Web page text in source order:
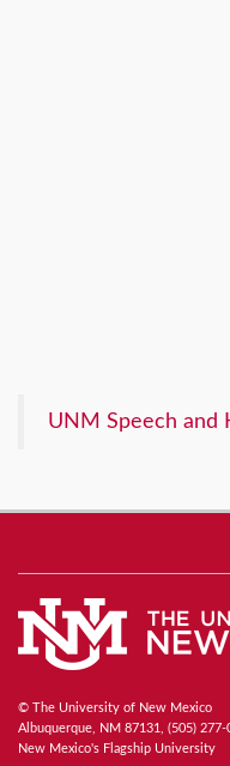
UNM Speech and
© The University of New Mexico
Albuquerque, NM 87131, (505) 277-
New Mexico's Flagship University